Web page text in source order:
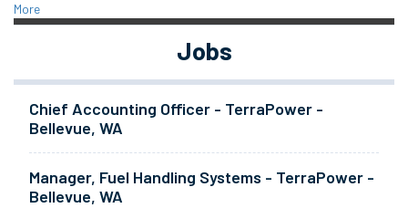
More
Jobs
Chief Accounting Officer - TerraPower -
Bellevue, WA
Manager, Fuel Handling Systems - TerraPower -
Bellevue, WA